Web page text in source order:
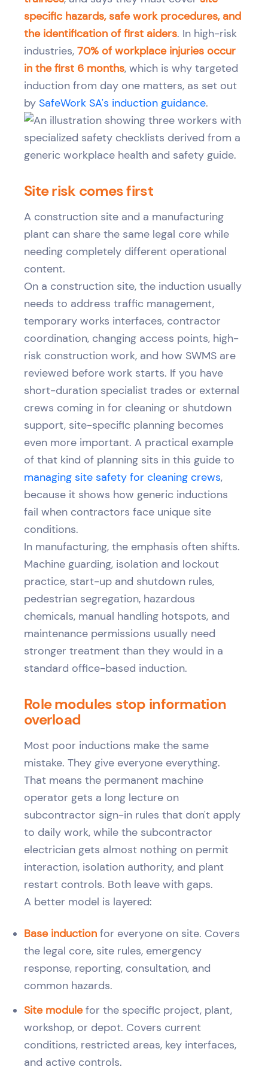
specific hazards, safe work procedures, and
the identification of first aiders. In high-risk
industries, 70% of workplace injuries occur
in the first 6 months, which is why targeted
induction from day one matters, as set out
by SafeWork SA's induction guidance.
Site risk comes first
A construction site and a manufacturing
plant can share the same legal core while
needing completely different operational
content.
On a construction site, the induction usually
needs to address traffic management,
temporary works interfaces, contractor
coordination, changing access points, high-
risk construction work, and how SWMS are
reviewed before work starts. If you have
short-duration specialist trades or external
crews coming in for cleaning or shutdown
support, site-specific planning becomes
even more important. A practical example
of that kind of planning sits in this guide to
managing site safety for cleaning crews,
because it shows how generic inductions
fail when contractors face unique site
conditions.
In manufacturing, the emphasis often shifts.
Machine guarding, isolation and lockout
practice, start-up and shutdown rules,
pedestrian segregation, hazardous
chemicals, manual handling hotspots, and
maintenance permissions usually need
stronger treatment than they would in a
standard office-based induction.
Role modules stop information
overload
Most poor inductions make the same
mistake. They give everyone everything.
That means the permanent machine
operator gets a long lecture on
subcontractor sign-in rules that don't apply
to daily work, while the subcontractor
electrician gets almost nothing on permit
interaction, isolation authority, and plant
restart controls. Both leave with gaps.
A better model is layered:
Base induction for everyone on site. Covers
the legal core, site rules, emergency
response, reporting, consultation, and
common hazards.
Site modulefor the specific project, plant,
workshop, or depot. Covers current
conditions, restricted areas, key interfaces,
and active controls.